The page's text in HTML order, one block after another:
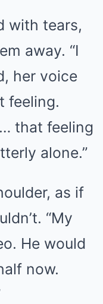
with tears,
away. “I
her voice
feeling.
that feeling
alone.”
as if
“My
He would
now.